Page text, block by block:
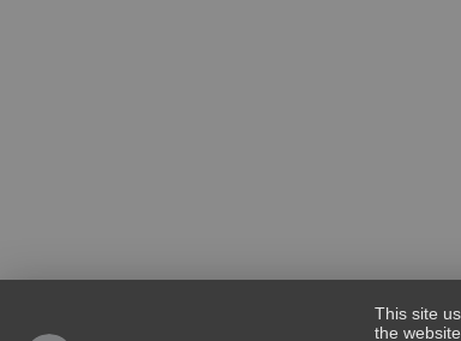
This site
the